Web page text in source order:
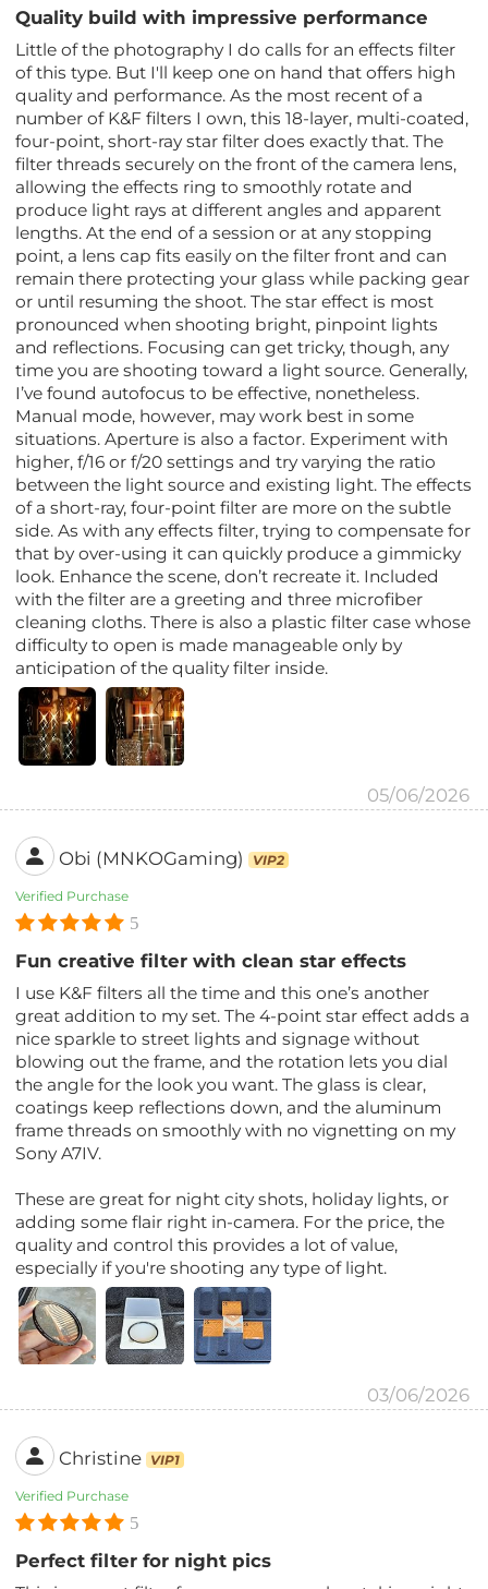
Quality build with impressive performance
Little of the photography I do calls for an effects filter
of this type. But I'll keep one on hand that offers high
quality and performance. As the most recent of a
number of K&F filters I own, this 18-layer, multi-coated,
four-point, short-ray star filter does exactly that. The
filter threads securely on the front of the camera lens,
allowing the effects ring to smoothly rotate and
produce light rays at different angles and apparent
lengths. At the end of a session or at any stopping
point, a lens cap fits easily on the filter front and can
remain there protecting your glass while packing gear
or until resuming the shoot. The star effect is most
pronounced when shooting bright, pinpoint lights
and reflections. Focusing can get tricky, though, any
time you are shooting toward a light source. Generally,
I’ve found autofocus to be effective, nonetheless.
Manual mode, however, may work best in some
situations. Aperture is also a factor. Experiment with
higher, f/16 or f/20 settings and try varying the ratio
between the light source and existing light. The effects
of a short-ray, four-point filter are more on the subtle
side. As with any effects filter, trying to compensate for
that by over-using it can quickly produce a gimmicky
look. Enhance the scene, don’t recreate it. Included
with the filter are a greeting and three microfiber
cleaning cloths. There is also a plastic filter case whose
difficulty to open is made manageable only by
anticipation of the quality filter inside.
05/06/2026
Obi (MNKOGaming) VIP2
Verified Purchase
5
Fun creative filter with clean star effects
I use K&F filters all the time and this one’s another
great addition to my set. The 4-point star effect adds a
nice sparkle to street lights and signage without
blowing out the frame, and the rotation lets you dial
the angle for the look you want. The glass is clear,
coatings keep reflections down, and the aluminum
frame threads on smoothly with no vignetting on my
Sony A7IV.
These are great for night city shots, holiday lights, or
adding some flair right in-camera. For the price, the
quality and control this provides a lot of value,
especially if you're shooting any type of light.
03/06/2026
Christine VIP1
Verified Purchase
5
Perfect filter for night pics